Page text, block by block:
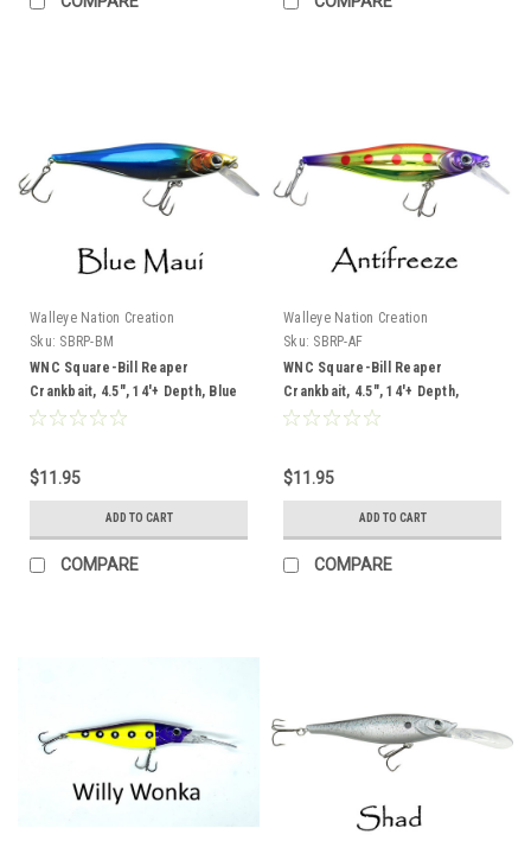
Walleye Nation Creation
Sku: SBRP-BM
WNC Square-Bill Reaper
Crankbait, 4.5", 14'+ Depth, Blue
Maui
$11.95
ADD TO CART
COMPARE
Walleye Nation Creation
Sku: SBRP-AF
WNC Square-Bill Reaper
Crankbait, 4.5", 14'+ Depth,
Antifreeze
$11.95
ADD TO CART
COMPARE